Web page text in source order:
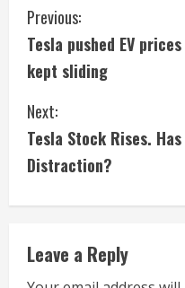
C
o
n
t
i
n
u
Previous:
Tesla pushed EV
kept sliding
Next:
Tesla Stock Rises.
Distraction?
Leave a Reply